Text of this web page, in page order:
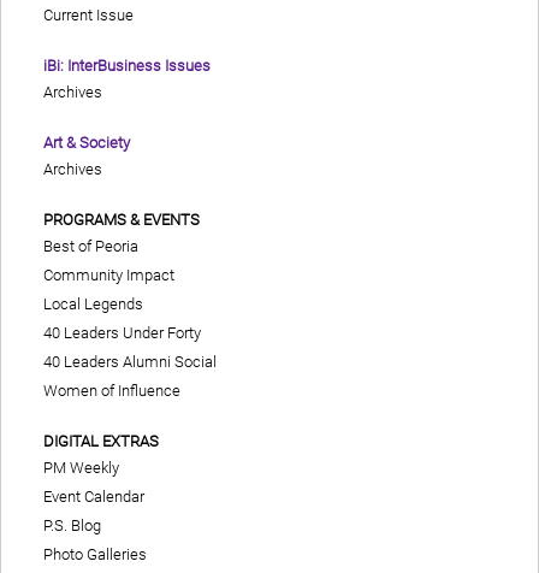
Current Issue
iBi: InterBusiness Issues
Archives
Art & Society
Archives
PROGRAMS & EVENTS
Best of Peoria
Community Impact
Local Legends
40 Leaders Under Forty
40 Leaders Alumni Social
Women of Influence
DIGITAL EXTRAS
PM Weekly
Event Calendar
P.S. Blog
Photo Galleries